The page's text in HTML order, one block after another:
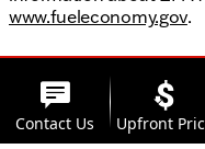
www.fueleconomy.gov.
Contact Us Upfront